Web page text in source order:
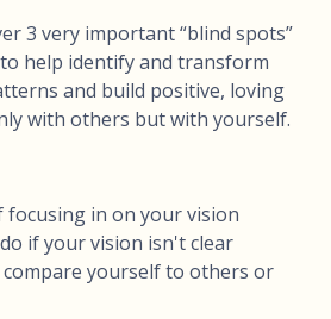
3 very important “blind spots”
help identify and transform
and build positive, loving
with others but with yourself.
in on your vision
if your vision isn't clear
yourself to others or